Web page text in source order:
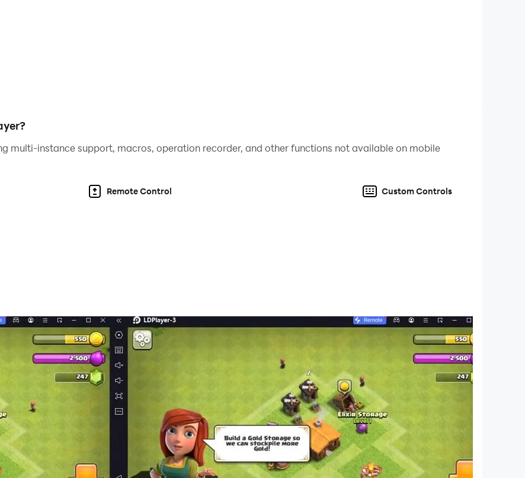
multi-instance support, macros, operation recorder, and other functions not available on mobile
Remote Control Custom Controls